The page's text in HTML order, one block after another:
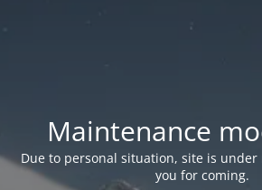
Maintenance
Due to personal situation, site is under
you for coming.